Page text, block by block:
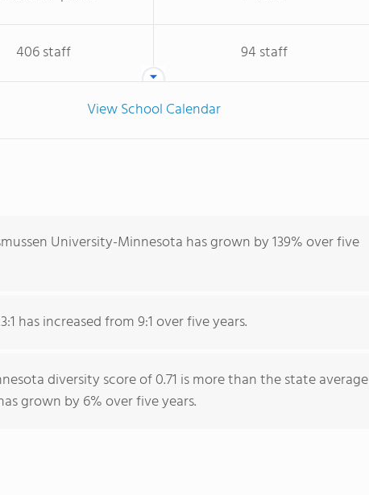
406 staff 94 staff
View School Calendar
University-Minnesota has grown by 139% over five
has increased from 9:1 over five years.
diversity score of 0.71 is more than the state average
grown by 6% over five years.